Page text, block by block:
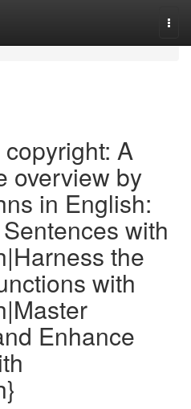
A
overview by
in English:
with
the
with
Enhance